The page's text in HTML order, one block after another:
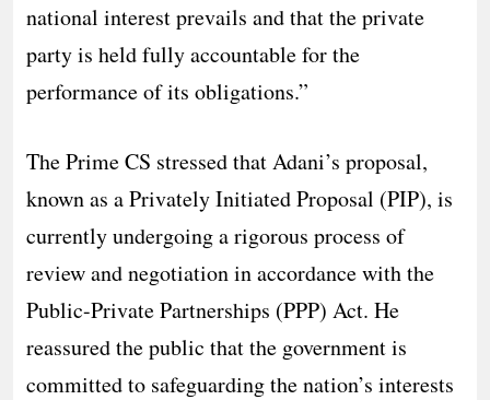
national interest prevails and that the private
party is held fully accountable for the
performance of its obligations.”
The Prime CS stressed that Adani’s proposal,
known as a Privately Initiated Proposal (PIP), is
currently undergoing a rigorous process of
review and negotiation in accordance with the
Public-Private Partnerships (PPP) Act. He
reassured the public that the government is
committed to safeguarding the nation’s interests